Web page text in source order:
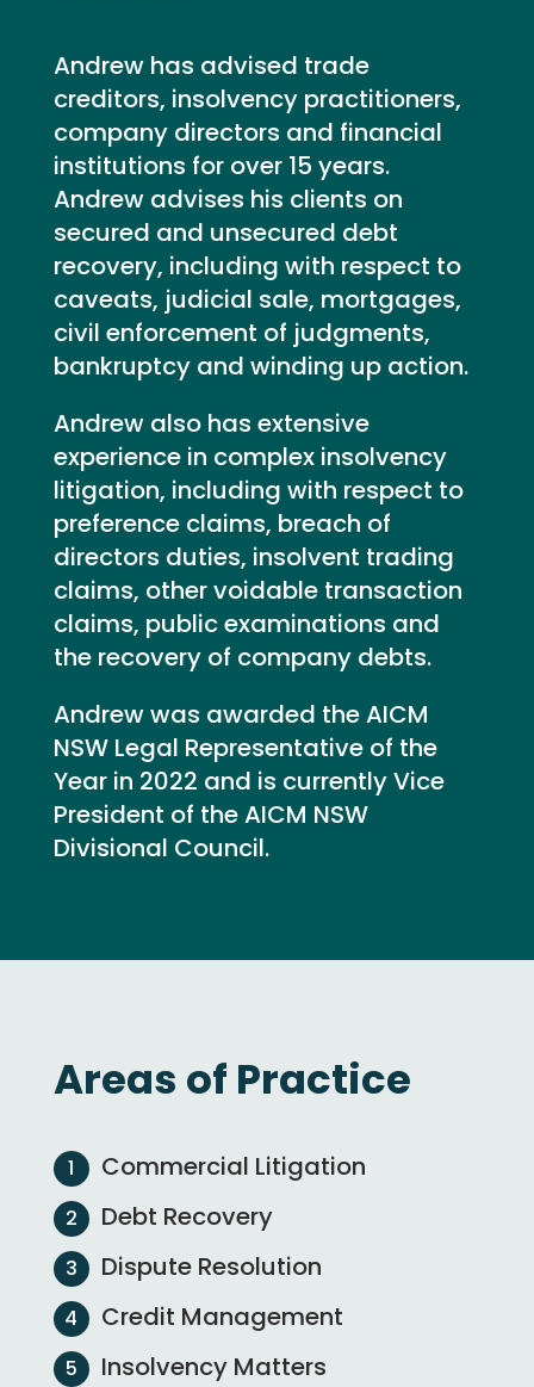
Andrew has advised trade
creditors, insolvency practitioners,
company directors and financial
institutions for over 15 years.
Andrew advises his clients on
secured and unsecured debt
recovery, including with respect to
caveats, judicial sale, mortgages,
civil enforcement of judgments,
bankruptcy and winding up action.
Andrew also has extensive
experience in complex insolvency
litigation, including with respect to
preference claims, breach of
directors duties, insolvent trading
claims, other voidable transaction
claims, public examinations and
the recovery of company debts.
Andrew was awarded the AICM
NSW Legal Representative of the
Year in 2022 and is currently Vice
President of the AICM NSW
Divisional Council.
Areas of Practice
Commercial Litigation
Debt Recovery
Dispute Resolution
Credit Management
Insolvency Matters